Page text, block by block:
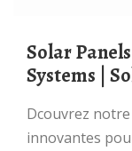
Solar Panels for Sale in Cameroon: Solar
Systems |
Dcouvrez notre gamme de solutions solaires
innovantes